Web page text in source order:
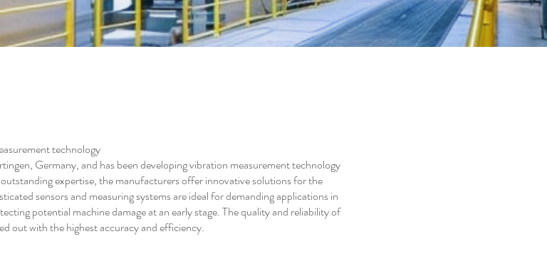
technology
Germany, and has been developing vibration measurement technology
expertise, the manufacturers offer innovative solutions for the
sensors and measuring systems are ideal for demanding applications in
potential machine damage at an early stage. The quality and reliability of
out with the highest accuracy and efficiency.